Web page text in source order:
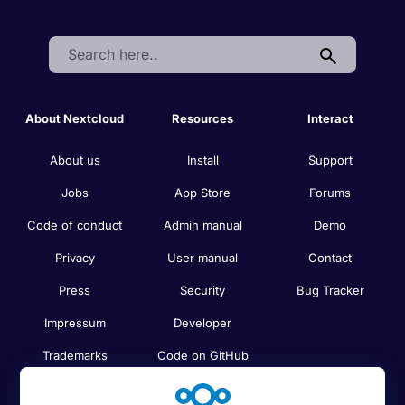
Search:
About Nextcloud
About us
Jobs
Code of conduct
Privacy
Press
Impressum
Trademarks
Resources
Install
App Store
Admin manual
User manual
Security
Developer
Code on GitHub
Compare
Interact
Support
Forums
Demo
Contact
Bug Tracker